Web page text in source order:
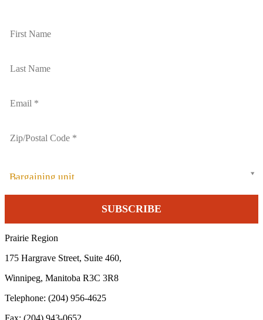
Bargaining unit
Prairie Region
175 Hargrave Street, Suite 460,
Winnipeg, Manitoba R3C 3R8
Telephone: (204) 956-4625
Fax: (204) 943-0652